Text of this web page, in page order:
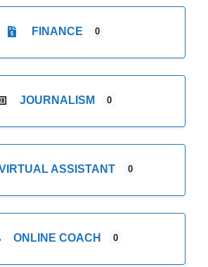
FINANCE 0
JOURNALISM 0
ASSISTANT 0
ONLINE COACH 0